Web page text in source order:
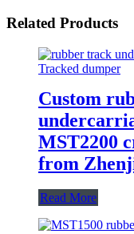
Related Products
Custom
MST2200
from
Read More